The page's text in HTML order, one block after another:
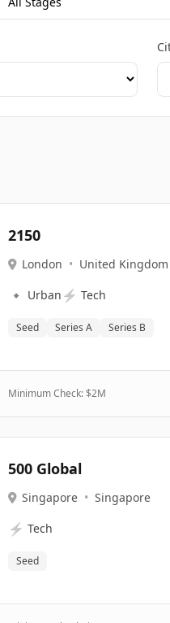
2150
London • United Kingdom
🔹 Urban ⚡ Tech
Seed Series A Series B
Minimum Check: $2M
500 Global
Singapore • Singapore
⚡ Tech
Seed